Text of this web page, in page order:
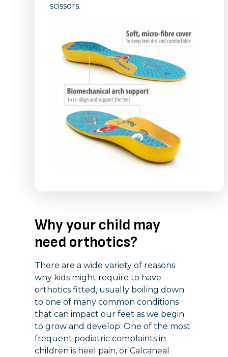
scissors.
Why your child may
need orthotics?
There are a wide variety of reasons
why kids might require to have
orthotics fitted, usually boiling down
to one of many common conditions
that can impact our feet as we begin
to grow and develop. One of the most
frequent podiatric complaints in
children is heel pain, or Calcaneal